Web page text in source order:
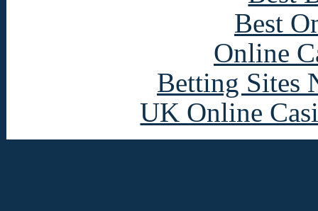
Best
Online
Betting Sites
UK Online